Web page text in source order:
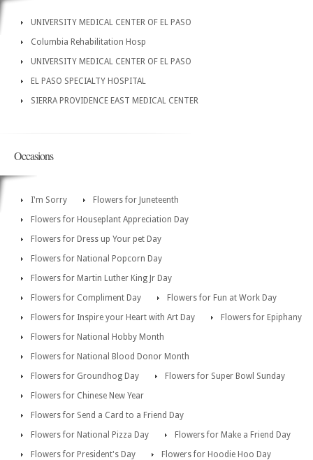
UNIVERSITY MEDICAL CENTER OF EL PASO
Columbia Rehabilitation Hosp
UNIVERSITY MEDICAL CENTER OF EL PASO
EL PASO SPECIALTY HOSPITAL
SIERRA PROVIDENCE EAST MEDICAL CENTER
Occasions
I'm Sorry
Flowers for Juneteenth
Flowers for Houseplant Appreciation Day
Flowers for Dress up Your pet Day
Flowers for National Popcorn Day
Flowers for Martin Luther King Jr Day
Flowers for Compliment Day
Flowers for Fun at Work Day
Flowers for Inspire your Heart with Art Day
Flowers for Epiphany
Flowers for National Hobby Month
Flowers for National Blood Donor Month
Flowers for Groundhog Day
Flowers for Super Bowl Sunday
Flowers for Chinese New Year
Flowers for Send a Card to a Friend Day
Flowers for National Pizza Day
Flowers for Make a Friend Day
Flowers for President's Day
Flowers for Hoodie Hoo Day